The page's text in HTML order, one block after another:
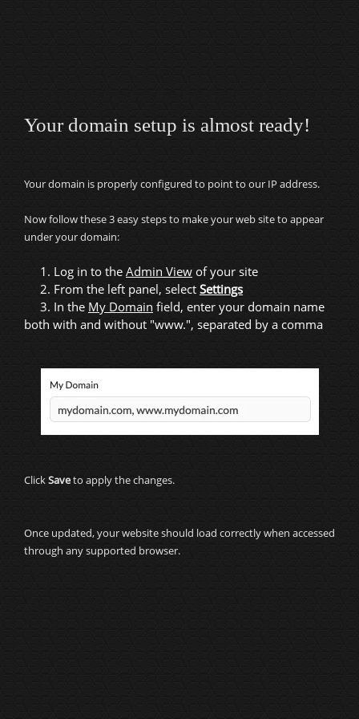
Your domain setup is almost ready!
Your domain is properly configured to point to our IP address.
Now follow these 3 easy steps to make your web site to appear
under your domain:
1. Log in to the Admin View of your site
2. From the left panel, select Settings
3. In the My Domain field, enter your domain name
both with and without "www.", separated by a comma
ClickSaveto apply the changes.
Once updated, your website should load correctly when accessed
through any supported browser.